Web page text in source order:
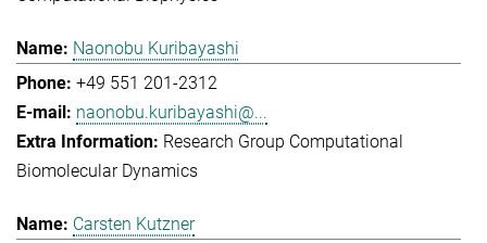
Naonobu Kuribayashi
+49 551 201-2312
naonobu.kuribayashi@...
Research Group Computational
Biomolecular Dynamics
Carsten Kutzner